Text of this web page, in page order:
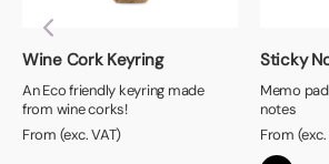
Wine Cork Keyring
An Eco friendly keyring made
from wine corks!
From (exc. VAT)
Sticky
Memo
notes
From (exc.